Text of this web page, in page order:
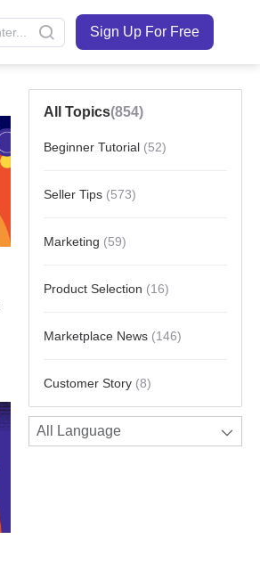
Sign Up For Free
All Topics(854)
Beginner Tutorial (52)
Seller Tips (573)
Marketing (59)
Product Selection (16)
Marketplace News (146)
Customer Story (8)
All Language